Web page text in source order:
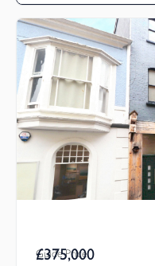
Guide Price
£375,000